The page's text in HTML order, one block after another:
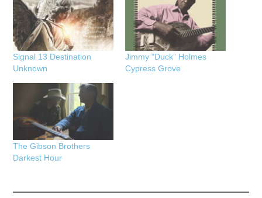
Signal 13 Destination
Unknown
Jimmy “Duck” Holmes
Cypress Grove
The Gibson Brothers
Darkest Hour